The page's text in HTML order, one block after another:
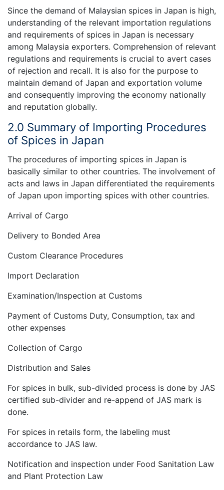
Since the demand of Malaysian spices in Japan is high,
understanding of the relevant importation regulations
and requirements of spices in Japan is necessary
among Malaysia exporters. Comprehension of relevant
regulations and requirements is crucial to avert cases
of rejection and recall. It is also for the purpose to
maintain demand of Japan and exportation volume
and consequently improving the economy nationally
and reputation globally.
2.0 Summary of Importing Procedures
of Spices in Japan
The procedures of importing spices in Japan is
basically similar to other countries. The involvement of
acts and laws in Japan differentiated the requirements
of Japan upon importing spices with other countries.
Arrival of Cargo
Delivery to Bonded Area
Custom Clearance Procedures
Import Declaration
Examination/Inspection at Customs
Payment of Customs Duty, Consumption, tax and
other expenses
Collection of Cargo
Distribution and Sales
For spices in bulk, sub-divided process is done by JAS
certified sub-divider and re-append of JAS mark is
done.
For spices in retails form, the labeling must
accordance to JAS law.
Notification and inspection under Food Sanitation Law
and Plant Protection Law